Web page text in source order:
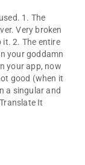
Chinese
Basque,
Catalan,
Croatian,
Filipino,
Gujarati,
Hungarian,
1. The
Very broken
2. The entire
your goddamn
your app, now
good (when it
a singular and
It